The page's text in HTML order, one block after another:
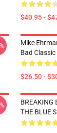
$40.95 -
Mike
Bad Classic
$26.50 -
BREAKING
THE BLUE